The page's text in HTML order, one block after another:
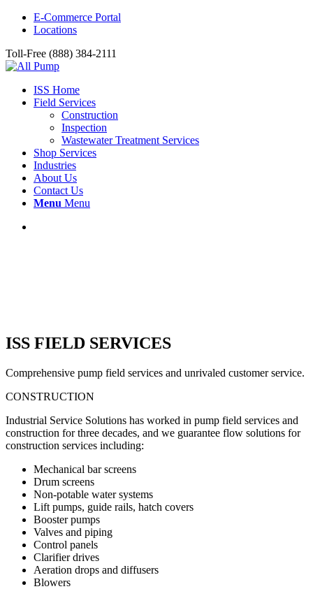
E-Commerce Portal
Locations
Toll-Free (888) 384-2111
ISS Home
Field Services
Construction
Inspection
Wastewater Treatment Services
Shop Services
Industries
About Us
Contact Us
Menu Menu
ISS FIELD SERVICES
Comprehensive pump field services and unrivaled customer service.
CONSTRUCTION
Industrial Service Solutions has worked in pump field services and
construction for three decades, and we guarantee flow solutions for
construction services including:
Mechanical bar screens
Drum screens
Non-potable water systems
Lift pumps, guide rails, hatch covers
Booster pumps
Valves and piping
Control panels
Clarifier drives
Aeration drops and diffusers
Blowers